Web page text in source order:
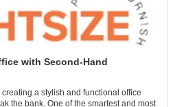
with Second-Hand
a stylish and functional office
the bank. One of the smartest and most